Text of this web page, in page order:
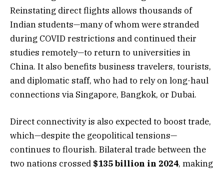
Reinstating direct flights allows thousands of
Indian students—many of whom were stranded
during COVID restrictions and continued their
studies remotely—to return to universities in
China. It also benefits business travelers, tourists,
and diplomatic staff, who had to rely on long-haul
connections via Singapore, Bangkok, or Dubai.
Direct connectivity is also expected to boost trade,
which—despite the geopolitical tensions—
continues to flourish. Bilateral trade between the
two nations crossed $135 billion in 2024, making